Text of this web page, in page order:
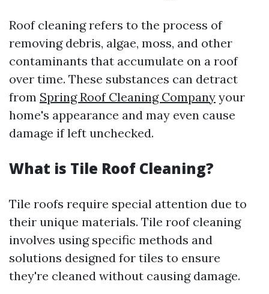
Roof cleaning refers to the process of
removing debris, algae, moss, and other
contaminants that accumulate on a roof
over time. These substances can detract
from Spring Roof Cleaning Company your
home's appearance and may even cause
damage if left unchecked.
What is Tile Roof Cleaning?
Tile roofs require special attention due to
their unique materials. Tile roof cleaning
involves using specific methods and
solutions designed for tiles to ensure
they're cleaned without causing damage.